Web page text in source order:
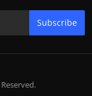
Subscribe